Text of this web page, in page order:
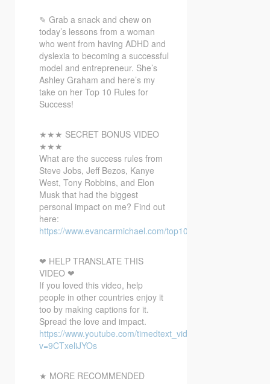
✎ Grab a snack and chew on
today’s lessons from a woman
who went from having ADHD and
dyslexia to becoming a successful
model and entrepreneur. She’s
Ashley Graham and here’s my
take on her Top 10 Rules for
Success!
★★★ SECRET BONUS VIDEO
★★★
What are the success rules from
Steve Jobs, Jeff Bezos, Kanye
West, Tony Robbins, and Elon
Musk that had the biggest
personal impact on me? Find out
here:
https://www.evancarmichael.com/top10bonusvideo/
❤ HELP TRANSLATE THIS
VIDEO ❤
If you loved this video, help
people in other countries enjoy it
too by making captions for it.
Spread the love and impact.
https://www.youtube.com/timedtext_video?
v=9CTxeliJYOs
★ MORE RECOMMENDED